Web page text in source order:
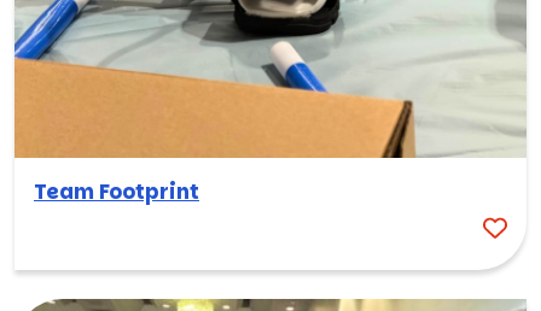
Team Footprint